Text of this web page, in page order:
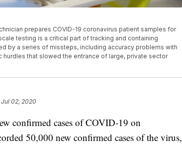
prepares COVID-19 coronavirus patient samples for
testing is a critical part of tracking and containing
by a series of missteps, including accuracy problems with
that slowed the entrance of large, private sector
Jul 02, 2020
confirmed cases of COVID-19 on
50,000 new confirmed cases of the virus,